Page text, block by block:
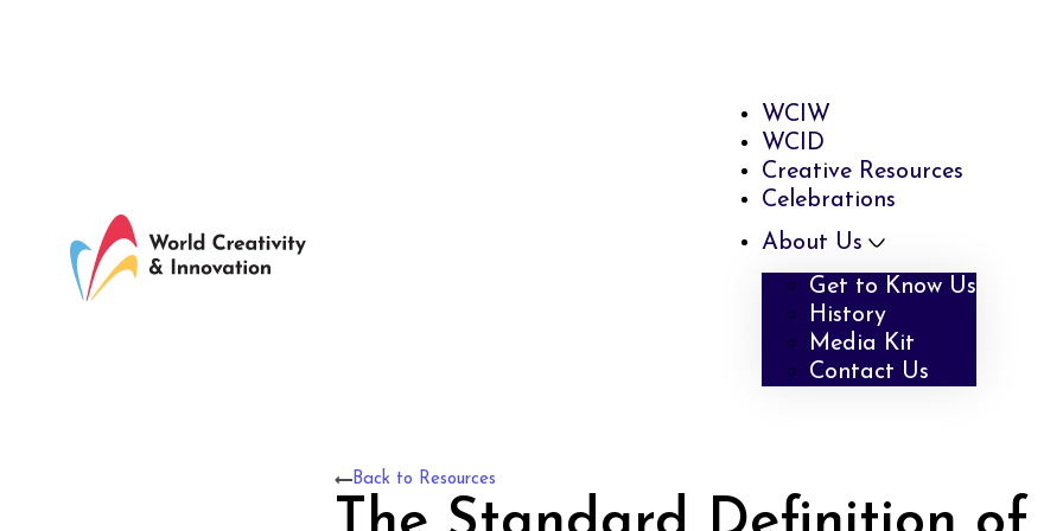
WCIW
WCID
Creative Resources
Celebrations
About Us
Get to Know Us
History
Media Kit
Contact Us
Back to Resources